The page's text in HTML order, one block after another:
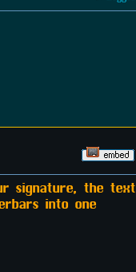
signature, the text
into one